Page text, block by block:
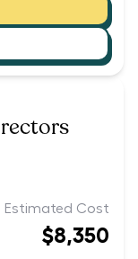
Estimated Cost
$8,350